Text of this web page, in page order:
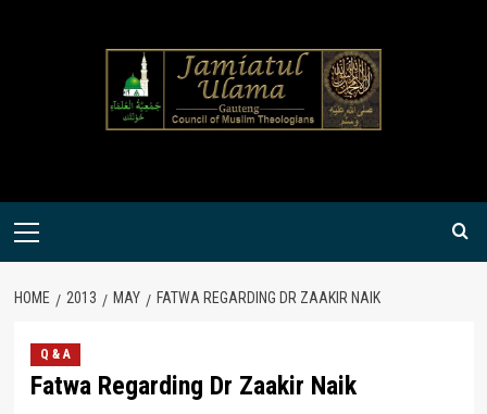
Primary
HOME 2013 MAY FATWA REGARDING DR ZAAKIR NAIK
Q & A
Fatwa Regarding Dr Zaakir Naik